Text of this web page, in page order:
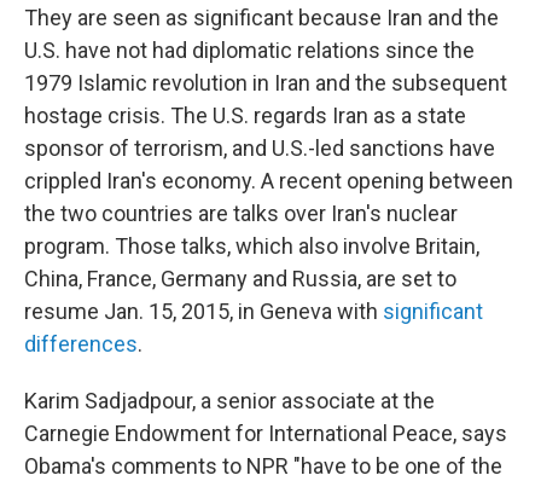
They are seen as significant because Iran and the
U.S. have not had diplomatic relations since the
1979 Islamic revolution in Iran and the subsequent
hostage crisis. The U.S. regards Iran as a state
sponsor of terrorism, and U.S.-led sanctions have
crippled Iran's economy. A recent opening between
the two countries are talks over Iran's nuclear
program. Those talks, which also involve Britain,
China, France, Germany and Russia, are set to
resume Jan. 15, 2015, in Geneva with significant
differences.
Karim Sadjadpour, a senior associate at the
Carnegie Endowment for International Peace, says
Obama's comments to NPR "have to be one of the